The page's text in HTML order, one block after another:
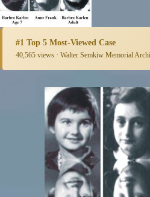
#1 Top 5 Most-Viewed Case
40,565 views · Walter Semkiw Memorial